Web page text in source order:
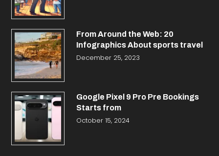
From Around the Web: 20
Infographics About sports travel
December 25, 2023
Google Pixel 9 Pro Pre Bookings
Starts from
October 15, 2024